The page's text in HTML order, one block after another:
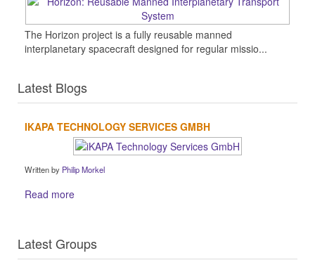
The Horizon project is a fully reusable manned
interplanetary spacecraft designed for regular missio...
Latest Blogs
IKAPA TECHNOLOGY SERVICES GMBH
Written by Philip Morkel
Read more
Latest Groups